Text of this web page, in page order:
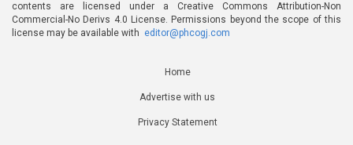
contents are licensed under a Creative Commons Attribution-Non
Commercial-No Derivs 4.0 License. Permissions beyond the scope of this
license may be available with editor@phcogj.com
Home
Advertise with us
Privacy Statement